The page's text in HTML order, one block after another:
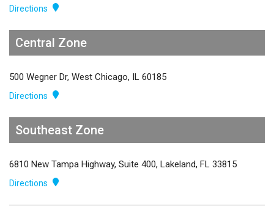
Directions
Central Zone
500 Wegner Dr, West Chicago, IL 60185
Directions
Southeast Zone
6810 New Tampa Highway, Suite 400, Lakeland, FL 33815
Directions